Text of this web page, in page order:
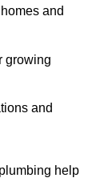
and
growing
and
help